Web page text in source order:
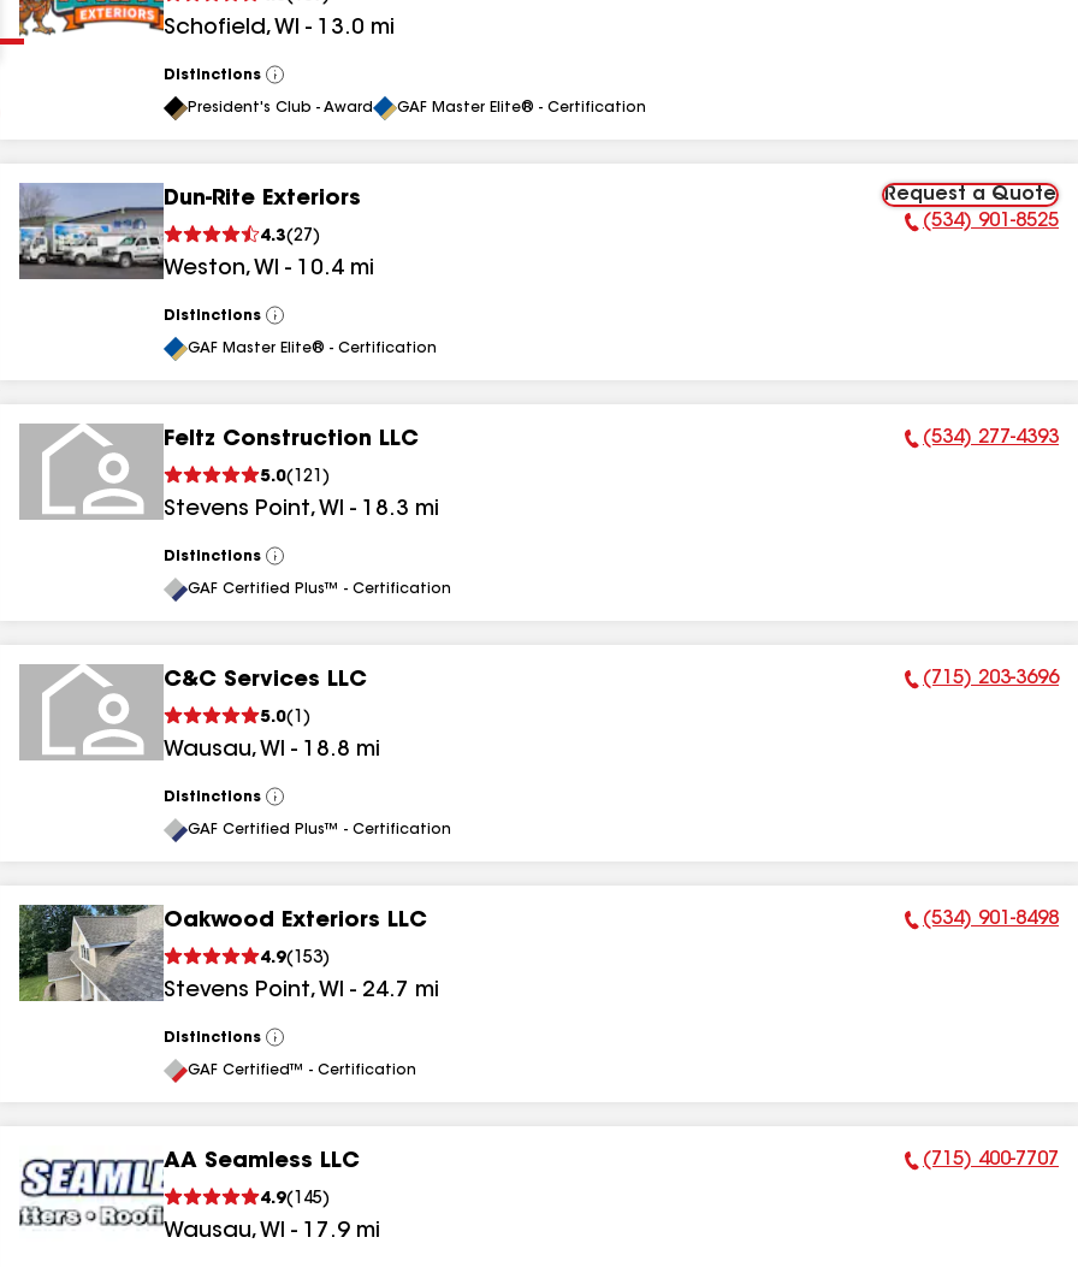
results
results
Schofield, WI - 13.0 mi
Distinctions
View
All
President's Club - Award GAF Master Elite® - Certification
Dun-Rite Exteriors
4.3(27 )
Weston, WI - 10.4 mi
Request a Quote
Phone Number:
(534) 901-8525
Distinctions
View
All
GAF Master Elite® - Certification
Feltz Construction LLC
5.0( 121 )
Stevens Point, WI - 18.3 mi
Phone Number:
(534) 277-4393
Distinctions
View
All
GAF Certified Plus™ - Certification
C&C Services LLC
5.0( 1 )
Wausau, WI - 18.8 mi
Phone Number:
(715) 203-3696
Distinctions
View
All
GAF Certified Plus™ - Certification
Oakwood Exteriors LLC
4.9( 153)
Stevens Point, WI - 24.7 mi
Phone Number:
(534) 901-8498
Distinctions
View
All
GAF Certified™ - Certification
AA Seamless LLC
4.9( 145)
Wausau, WI - 17.9 mi
Phone Number:
(715) 400-7707